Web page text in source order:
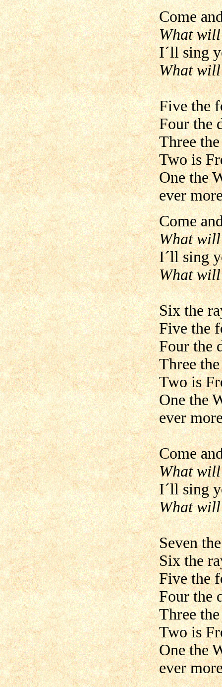
Come
What will
I´ll sing
What
Five the
Four the
Three
Two is
One the
ever
Come
What will
I´ll sing
What will
Six the
Five the
Four the
Three
Two is
One the
ever
Come
What will
I´ll sing
What will
Seven
Six the
Five the
Four the
Three
Two is
One the
ever